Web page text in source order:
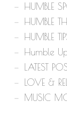
HUMBLE
HUMBLE
HUMBLE
Humble
LATEST
LOVE &
MUSIC